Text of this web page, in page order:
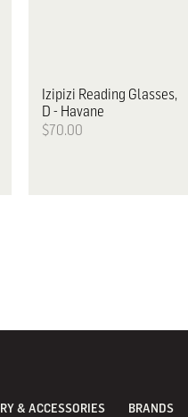
Izipizi Reading Glasses,
D - Havane
$70.00
& ACCESSORIES BRANDS